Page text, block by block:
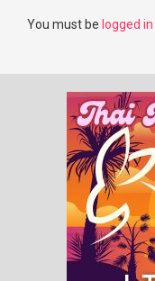
You must be logged in